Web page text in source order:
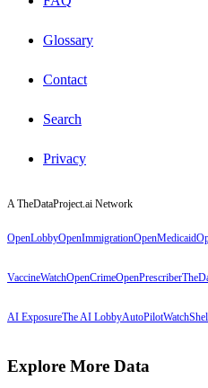
Glossary
Contact
Search
Privacy
A TheDataProject.ai Network
OpenLobbyOpenImmigrationOpenMedicaid
VaccineWatchOpenCrimeOpenPrescriber
AI ExposureThe AI LobbyAutoPilotWatch
Explore More Data